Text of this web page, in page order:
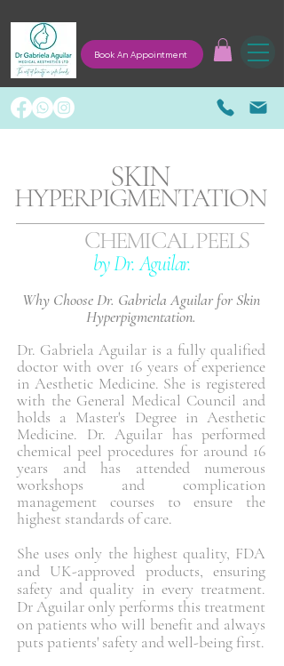
Book An Appointment
SKIN
HYPERPIGMENTATION
by Dr. Aguilar.
CHEMICAL PEELS
Why Choose Dr. Gabriela Aguilar for Skin
Hyperpigmentation.
Dr. Gabriela Aguilar is a fully qualified
doctor with over 16 years of experience
in Aesthetic Medicine. She is registered
with the General Medical Council and
holds a Master's Degree in Aesthetic
Medicine. Dr. Aguilar has performed
chemical peel procedures for around 16
years and has attended numerous
workshops and complication
management courses to ensure the
highest standards of care.
She uses only the highest quality, FDA
and UK-approved products, ensuring
safety and quality in every treatment.
Dr Aguilar only performs this treatment
on patients who will benefit and always
puts patients' safety and well-being first.